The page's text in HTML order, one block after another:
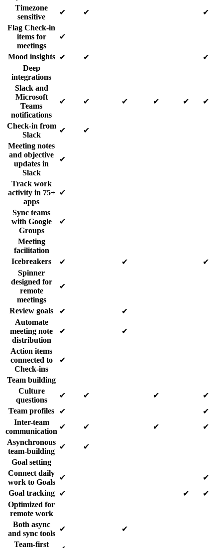
Timezone
sensitive
✔ ✔
✔
Flag Check-in
items for
meetings
✔
Mood insights ✔ ✔
✔
Deep
integrations
Slack and
Microsoft
Teams
notifications
✔ ✔ ✔ ✔ ✔ ✔
Check-in from
Slack
✔
✔
Meeting notes
and objective
updates in
Slack
✔
Track work
activity in 75+
apps
✔
Sync teams
with Google
Groups
✔
Meeting
facilitation
Icebreakers
✔ ✔
✔
Spinner
designed for
remote
meetings
✔
Review goals ✔
✔
Automate
meeting note
distribution
✔ ✔
Action items
connected to
Check-ins
✔
Team building
Culture
questions
✔ ✔ ✔
✔
Team profiles
✔
✔
Inter-team
communication
✔ ✔ ✔
✔
Asynchronous
team-building
✔
✔
Goal setting
Connect daily
work to Goals
✔
✔
Goal tracking
✔ ✔
✔
Optimized for
remote work
Both async
and sync tools
✔
✔
Team-first